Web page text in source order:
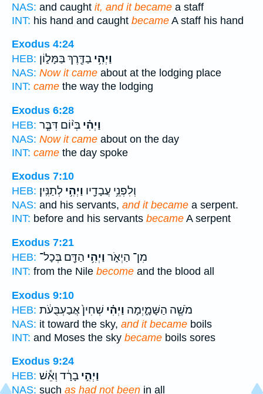
NAS: and caught it, and it became a staff
INT: his hand and caught became A staff his hand
Exodus 4:24
HEB:
וַיְהִ֥י בַדֶּ֖רֶךְ בַּמָּל֑וֹן
NAS: Now it came about at the lodging place
INT: came the way the lodging
Exodus 6:28
HEB:
וַיְהִ֗י בְּי֨וֹם דִּבֶּ֧ר
NAS: Now it came about on the day
INT: came the day spoke
Exodus 7:10
HEB:
וְלִפְנֵ֥י עֲבָדָ֖יו וַיְהִ֥י לְתַנִּֽין׃
NAS: and his servants, and it became a serpent.
INT: before and his servants became A serpent
Exodus 7:21
HEB:
מִן־ הַיְאֹ֑ר וַיְהִ֥י הַדָּ֖ם בְּכָל־
INT: from the Nile become and the blood all
Exodus 9:10
HEB:
מֹשֶׁ֖ה הַשָּׁמָ֑יְמָה וַיְהִ֗י שְׁחִין֙ אֲבַעְבֻּעֹ֔ת
NAS: it toward the sky, and it became boils
INT: and Moses the sky became boils sores
Exodus 9:24
HEB:
וַיְהִ֣י בָרָ֔ד וְאֵ֕שׁ
NAS: such as had not been in all